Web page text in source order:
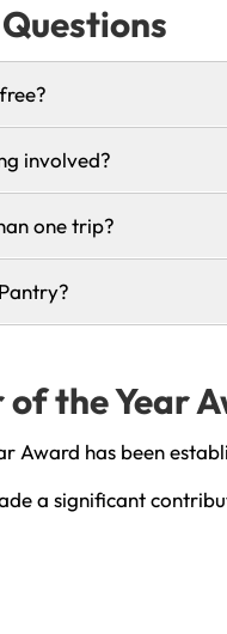
involved?
one trip?
the Year
Award has been
a significant